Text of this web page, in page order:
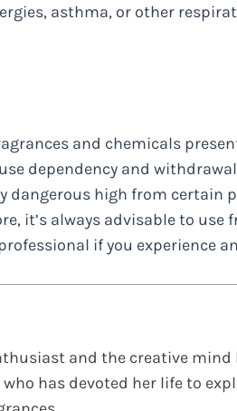
asthma, or other
and chemicals
dependency and
dangerous high from certain
it’s always advisable to use
if you experience
and the creative
has devoted her life to